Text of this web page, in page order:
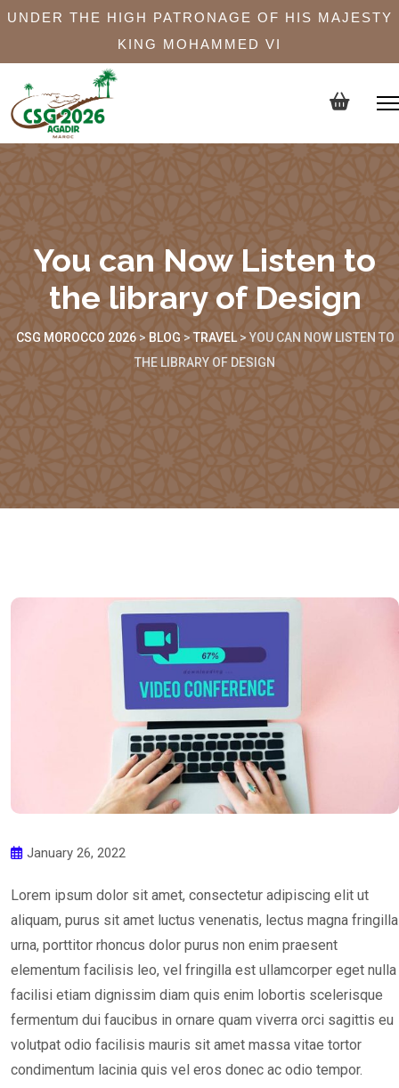
UNDER THE HIGH PATRONAGE OF HIS MAJESTY
KING MOHAMMED VI
You can Now Listen to
the library of Design
CSG MOROCCO 2026> BLOG >TRAVEL>YOU CAN NOW LISTEN TO
THE LIBRARY OF DESIGN
January 26, 2022
Lorem ipsum dolor sit amet, consectetur adipiscing elit ut
aliquam, purus sit amet luctus venenatis, lectus magna fringilla
urna, porttitor rhoncus dolor purus non enim praesent
elementum facilisis leo, vel fringilla est ullamcorper eget nulla
facilisi etiam dignissim diam quis enim lobortis scelerisque
fermentum dui faucibus in ornare quam viverra orci sagittis eu
volutpat odio facilisis mauris sit amet massa vitae tortor
condimentum lacinia quis vel eros donec ac odio tempor.